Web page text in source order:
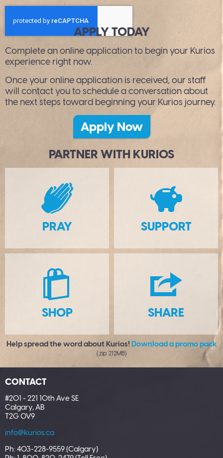
APPLY TODAY
Complete an online application to begin your Kurios
experience right now.
Once your online application is received, our staff
will contact you to schedule a conversation about
the next steps toward beginning your Kurios journey.
Apply Now
PARTNER WITH KURIOS
PRAY
B
SUPPORT
S
SHOP
H
SHARE
Help spread the word about Kurios! Download a promo pack
(.zip 212MB)
CONTACT
#201 - 221 10th Ave SE
Calgary, AB
T2G 0V9
info@kurios.ca
Ph: 403-228-9559 (Calgary)